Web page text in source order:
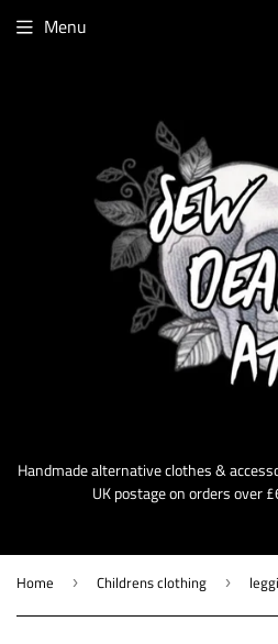
Handmade alternative clothes &
UK postage on orders over
Menu
Home › Childrens clothing ›